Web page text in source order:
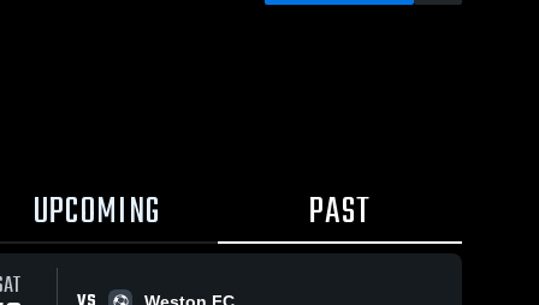
UPCOMING PAST
Weston FC